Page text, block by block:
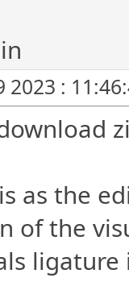
2023 :
as the
of the